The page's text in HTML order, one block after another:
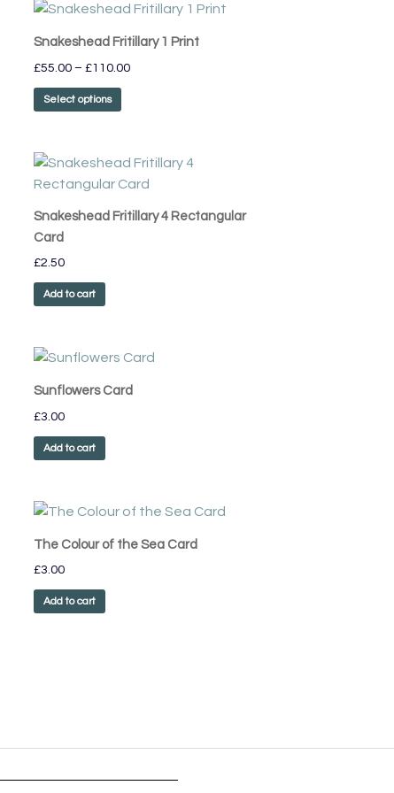
Snakeshead Fritillary 1 Print
£55.00 – £110.00
Price
£55.00
through
£110.00
Select options
This
has
multiple
variants.
The
may
be
on
Snakeshead Fritillary 4 Rectangular
Card
£2.50
Add to cart
Sunflowers Card
£3.00
Add to cart
The Colour of the Sea Card
£3.00
Add to cart